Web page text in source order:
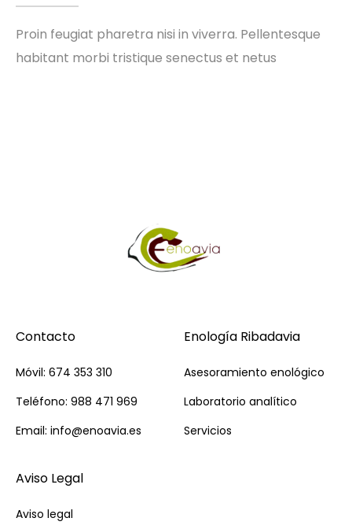
Proin feugiat pharetra nisi in viverra. Pellentesque
habitant morbi tristique senectus et netus
Contacto
Móvil: 674 353 310
Teléfono: 988 471 969
Email: info@enoavia.es
Enología Ribadavia
Asesoramiento enológico
Laboratorio analítico
Servicios
Aviso Legal
Aviso legal